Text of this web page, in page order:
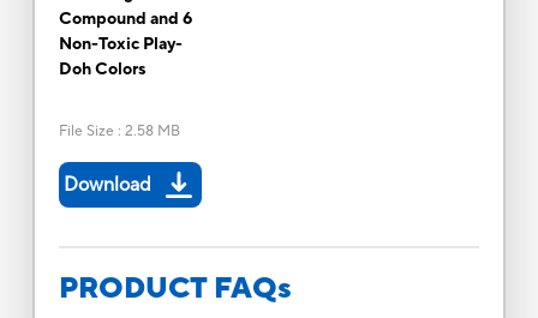
Compound and 6
Non-Toxic Play-
Doh Colors
File Size : 2.58 MB
Download
PRODUCT FAQs